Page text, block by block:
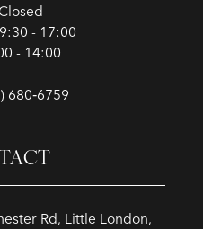
- 17:00
- 14:00
680‑6759
Rd, Little London,